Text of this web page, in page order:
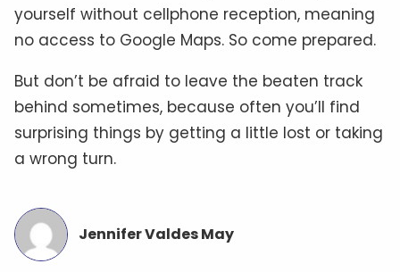
yourself without cellphone reception, meaning
no access to Google Maps. So come prepared.
But don’t be afraid to leave the beaten track
behind sometimes, because often you’ll find
surprising things by getting a little lost or taking
a wrong turn.
Jennifer Valdes May